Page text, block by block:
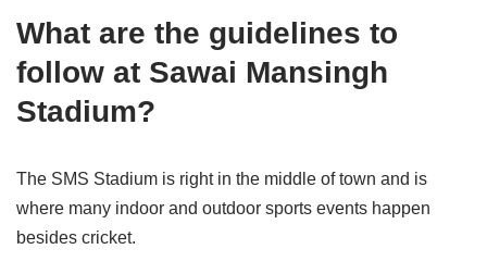
What are the guidelines to
follow at Sawai Mansingh
Stadium?
The SMS Stadium is right in the middle of town and is
where many indoor and outdoor sports events happen
besides cricket.